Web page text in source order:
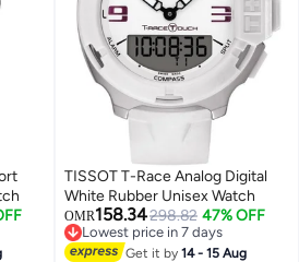
TISSOT T-Race Analog Digital
White Rubber Unisex Watch
OMR158.34298.82 47% OFF
Lowest price in 7 days
Lowest price in 7 days
Get it by14 - 15 Aug